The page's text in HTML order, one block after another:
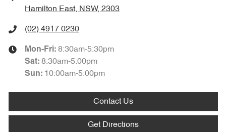
Hamilton East, NSW, 2303
(02) 4917 0230
Mon-Fri: 8:30am-5:30pm
Sat: 8:30am-5:00pm
Sun: 10:00am-5:00pm
Contact Us
Get Directions